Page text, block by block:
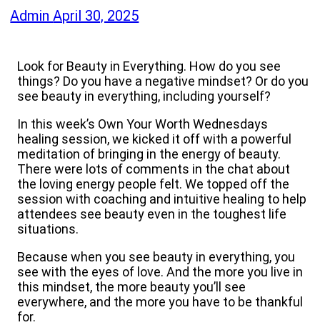
AdminApril 30, 2025
Look for Beauty in Everything. How do you see
things? Do you have a negative mindset? Or do you
see beauty in everything, including yourself?
In this week’s Own Your Worth Wednesdays
healing session, we kicked it off with a powerful
meditation of bringing in the energy of beauty.
There were lots of comments in the chat about
the loving energy people felt. We topped off the
session with coaching and intuitive healing to help
attendees see beauty even in the toughest life
situations.
Because when you see beauty in everything, you
see with the eyes of love. And the more you live in
this mindset, the more beauty you’ll see
everywhere, and the more you have to be thankful
for.